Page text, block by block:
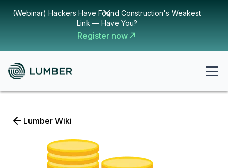
(Webinar) Hackers Have Found Construction's Weakest
Link — Have You?
Register now
Lumber Wiki